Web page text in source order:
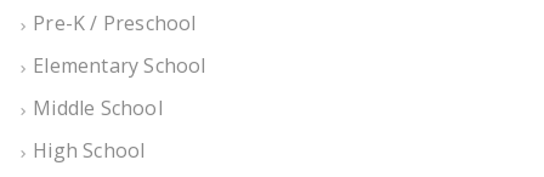
Pre-K / Preschool
Elementary School
Middle School
High School